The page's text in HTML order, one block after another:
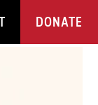
DONATE